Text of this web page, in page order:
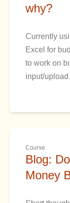
why?
Currently
Excel for
to work on
input/
Course
Blog:
Money